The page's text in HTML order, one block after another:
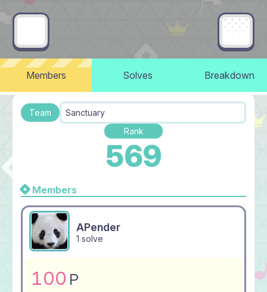
Members Solves Breakdown
Team
Sanctuary
Rank
569
Members
APender
1 solve
100 P